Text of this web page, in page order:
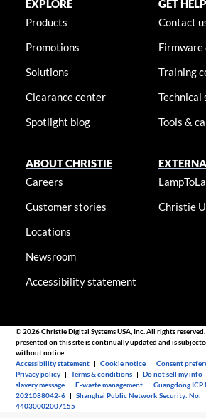
EXPLORE
Products
Promotions
Solutions
Clearance center
Spotlight blog
GET HELP
Contact
Training
Technical
Tools &
ABOUT CHRISTIE
Careers
Customer stories
Locations
Newsroom
Accessibility statement
Christie
© 2026 Christie Digital Systems USA, Inc. All rights
presented on this site is continually updated and is
without notice.
Accessibility statement |Cookie notice |Consent
Privacy policy |Terms & conditions |Do not sell my info
slavery message |E-waste management |Guangdong ICP
2021088042-6 |Shanghai Public Network Security: No.
44030002007155